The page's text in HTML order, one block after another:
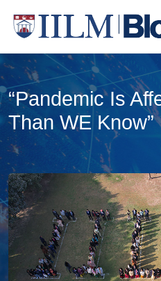
“Pandemic Is
Than WE Know”